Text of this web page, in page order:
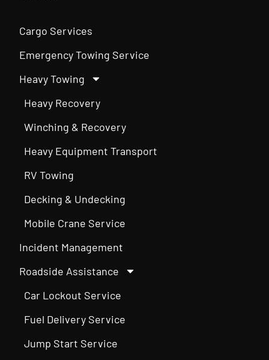
Cargo Services
Emergency Towing Service
Heavy Towing
Heavy Recovery
Winching & Recovery
Heavy Equipment Transport
RV Towing
Decking & Undecking
Mobile Crane Service
Incident Management
Roadside Assistance
Car Lockout Service
Fuel Delivery Service
Jump Start Service